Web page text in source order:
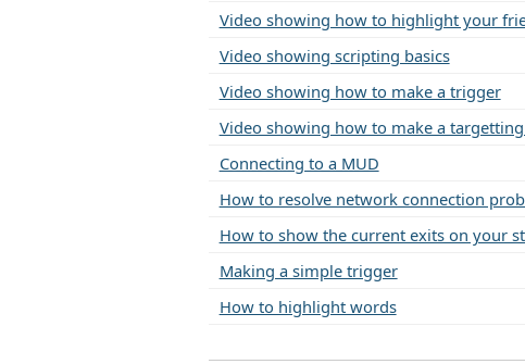
Video showing how to highlight your
Video showing scripting basics
Video showing how to make a trigger
Video showing how to make a
Connecting to a MUD
How to resolve network connection
How to show the current exits on your
Making a simple trigger
How to highlight words